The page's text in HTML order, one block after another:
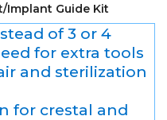
Implant Guide Kit
of 3 or 4
for extra tools
and sterilization
for crestal and